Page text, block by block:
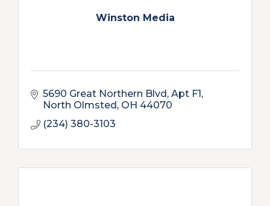
Winston Media
5690 Great Northern Blvd Apt F1
North Olmsted OH 44070
(234) 380-3103